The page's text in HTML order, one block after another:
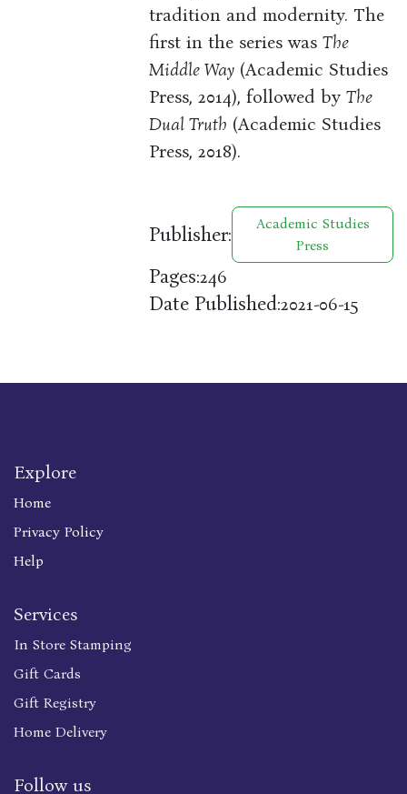
tradition and modernity. The
first in the series wasThe
Middle Way (Academic Studies
Press, 2014), followed byThe
Dual Truth (Academic Studies
Press, 2018).
Publisher:
Academic Studies
Press
Pages:246
Date Published:2021-06-15
Explore
Home
Privacy Policy
Help
Services
In Store Stamping
Gift Cards
Gift Registry
Home Delivery
Follow us